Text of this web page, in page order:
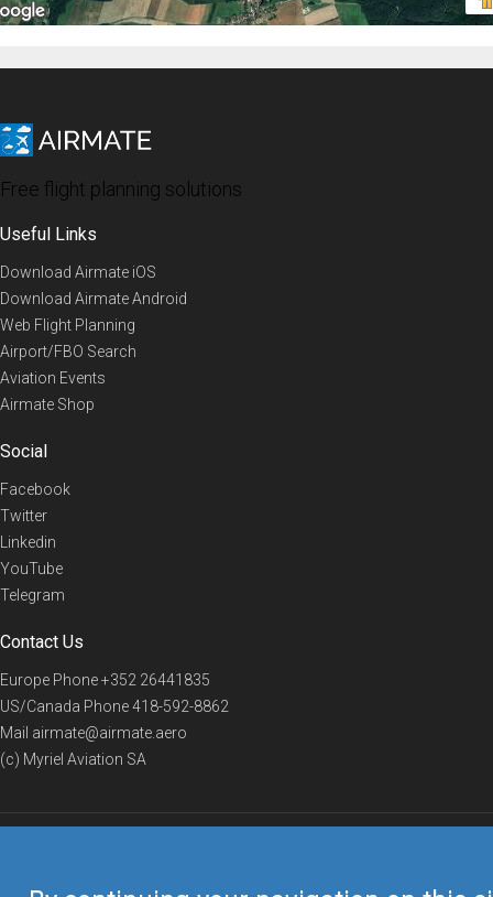
Free flight planning solutions
Useful Links
Download Airmate iOS
Download Airmate Android
Web Flight Planning
Airport/FBO Search
Aviation Events
Airmate Shop
Social
Facebook
Twitter
Linkedin
YouTube
Telegram
Contact Us
Europe Phone+352 26441835
US/Canada Phone418-592-8862
Mail airmate@airmate.aero
(c) Myriel Aviation SA